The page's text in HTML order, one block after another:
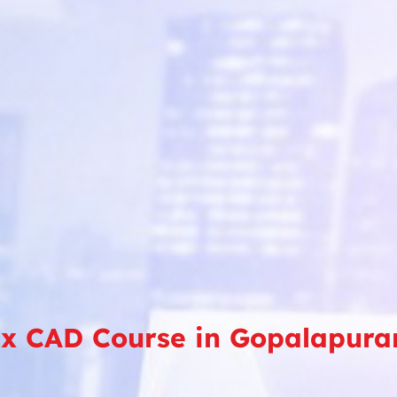
CAD Course in